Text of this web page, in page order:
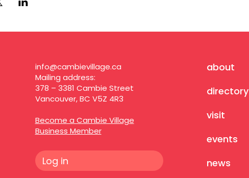
info@cambievillage.ca
Mailing address:
378 – 3381 Cambie Street
Vancouver, BC V5Z 4R3
Become a Cambie Village
Business Member
Log in
about
directory
visit
events
news